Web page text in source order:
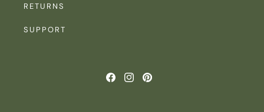
RETURNS
SUPPORT
FacebookInstagramPinterest